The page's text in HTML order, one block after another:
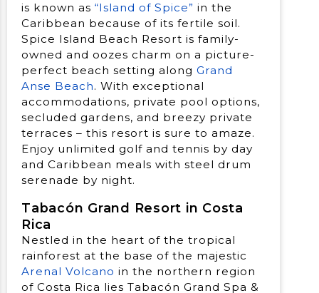
is known as “Island of Spice” in the
Caribbean because of its fertile soil.
Spice Island Beach Resort is family-
owned and oozes charm on a picture-
perfect beach setting along Grand
Anse Beach. With exceptional
accommodations, private pool options,
secluded gardens, and breezy private
terraces – this resort is sure to amaze.
Enjoy unlimited golf and tennis by day
and Caribbean meals with steel drum
serenade by night.
Tabacón Grand Resort in Costa
Rica
Nestled in the heart of the tropical
rainforest at the base of the majestic
Arenal Volcano in the northern region
of Costa Rica lies Tabacón Grand Spa &